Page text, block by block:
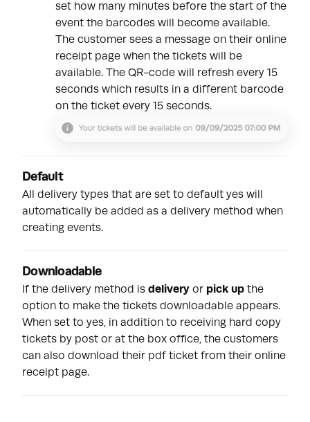
set how many minutes before the start of the
event the barcodes will become available.
The customer sees a message on their online
receipt page when the tickets will be
available. The QR-code will refresh every 15
seconds which results in a different barcode
on the ticket every 15 seconds.
Default
All delivery types that are set to default yes will
automatically be added as a delivery method when
creating events.
Downloadable
If the delivery method is delivery or pick up the
option to make the tickets downloadable appears.
When set to yes, in addition to receiving hard copy
tickets by post or at the box office, the customers
can also download their pdf ticket from their online
receipt page.